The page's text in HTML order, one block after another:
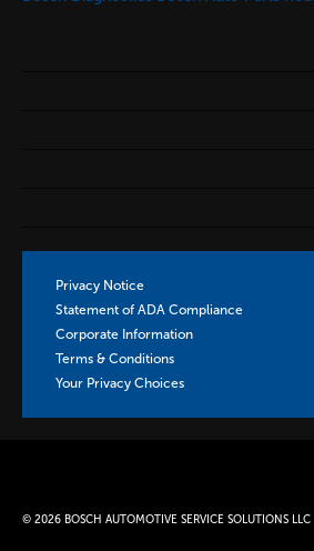
Privacy Notice
Statement of ADA Compliance
Corporate Information
Terms & Conditions
Your Privacy Choices
© 2026 BOSCH AUTOMOTIVE SERVICE SOLUTIONS LLC